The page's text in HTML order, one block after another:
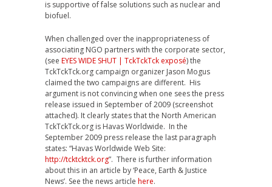
is supportive of false solutions such as nuclear and
biofuel.
When challenged over the inappropriateness of
associating NGO partners with the corporate sector,
(see EYES WIDE SHUT | TckTckTck exposé) the
TckTckTck.org campaign organizer Jason Mogus
claimed the two campaigns are different. His
argument is not convincing when one sees the press
release issued in September of 2009 (screenshot
attached). It clearly states that the North American
TckTckTck.org is Havas Worldwide. In the
September 2009 press release the last paragraph
states: “Havas Worldwide Web Site:
http://tcktcktck.org”. There is further information
about this in an article by ‘Peace, Earth & Justice
News’. See the news article here.